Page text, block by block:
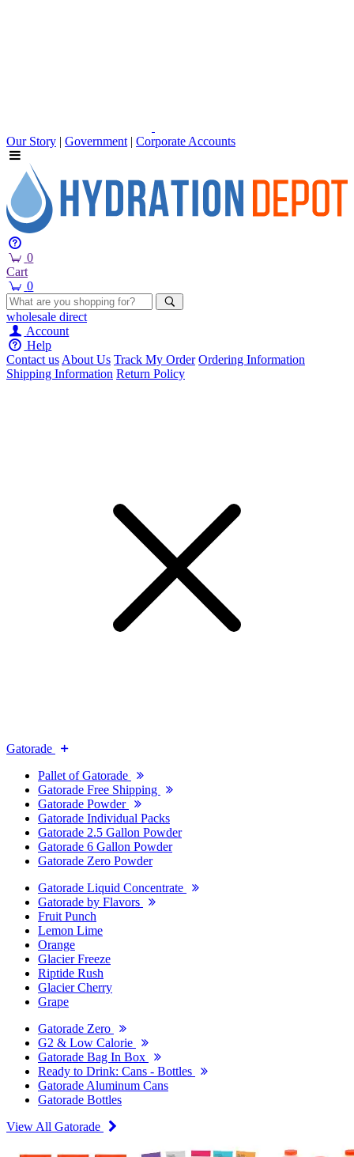
Our Story | Government | Corporate Accounts
0
Cart
0
wholesale direct
Account
Help
Contact usAbout Us Track My Order Ordering Information
Shipping Information Return Policy
Gatorade
Pallet of Gatorade
Gatorade Free Shipping
Gatorade Powder
Gatorade Individual Packs
Gatorade 2.5 Gallon Powder
Gatorade 6 Gallon Powder
Gatorade Zero Powder
Gatorade Liquid Concentrate
Gatorade by Flavors
Fruit Punch
Lemon Lime
Orange
Glacier Freeze
Riptide Rush
Glacier Cherry
Grape
Gatorade Zero
G2 & Low Calorie
Gatorade Bag In Box
Ready to Drink: Cans - Bottles
Gatorade Aluminum Cans
Gatorade Bottles
View All Gatorade